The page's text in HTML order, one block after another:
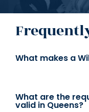
What makes a
What are the
valid in Queens?